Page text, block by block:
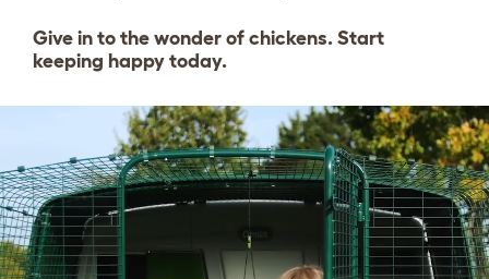
Give in to the wonder of chickens. Start
keeping happy today.